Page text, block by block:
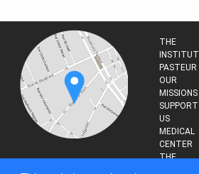
THE
INSTITUT
PASTEUR
OUR
MISSIONS
SUPPORT
US
MEDICAL
CENTER
THE